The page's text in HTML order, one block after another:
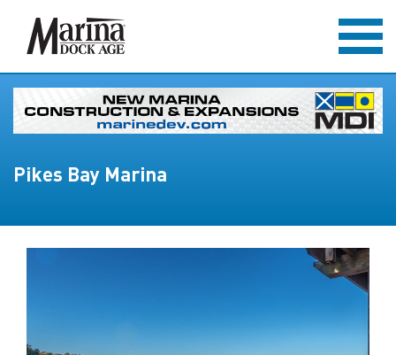
Pikes Bay Marina